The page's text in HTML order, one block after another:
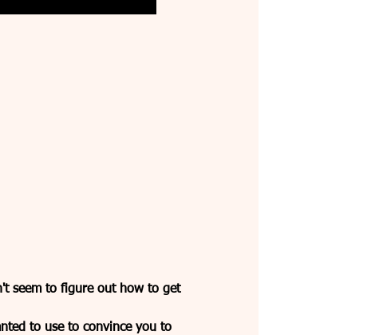
seem to figure out how to get
to use to convince you to